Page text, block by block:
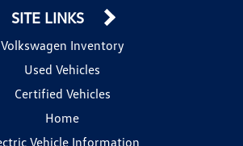
SITE LINKS
Volkswagen Inventory
Used Vehicles
Certified Vehicles
Home
Vehicle Information